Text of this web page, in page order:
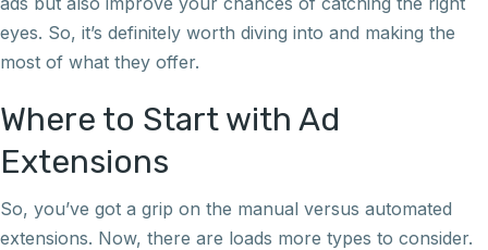
eyes. So, it’s definitely worth diving into and making the
most of what they offer.
Where to Start with Ad
Extensions
So, you’ve got a grip on the manual versus automated
extensions. Now, there are loads more types to consider.